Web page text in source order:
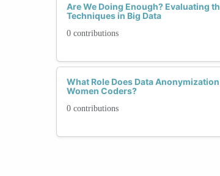
Are We Doing Enough? Evaluating
Techniques in Big Data
0 contributions
What Role Does Data
Women Coders?
0 contributions